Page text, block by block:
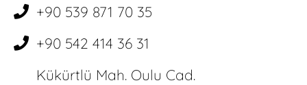
+90 539 871 70 35
+90 542 414 36 31
Kükürtlü Mah. Oulu Cad.